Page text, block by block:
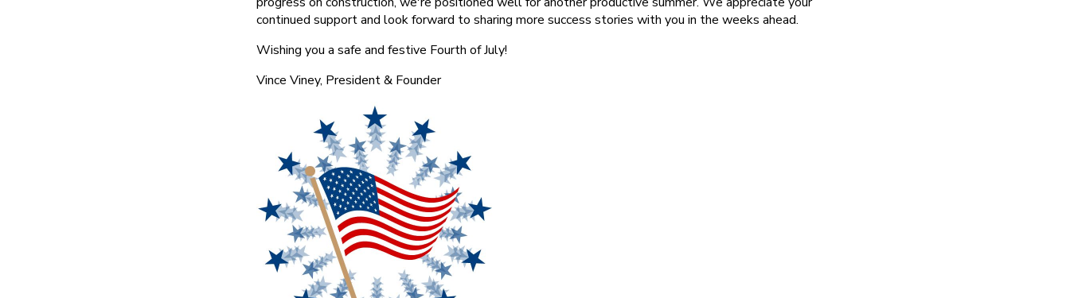
continued support and look forward to sharing more success stories with you in the weeks ahead.
Wishing you a safe and festive Fourth of July!
Vince Viney, President & Founder